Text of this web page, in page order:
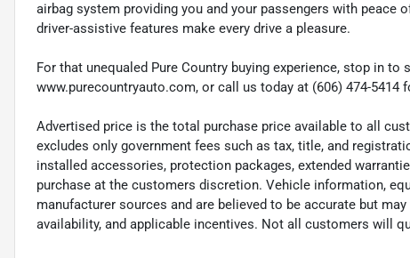
airbag system providing you and your passengers with peace
driver-assistive features make every drive a pleasure.
For that unequaled Pure Country buying experience, stop in
www.purecountryauto.com, or call us today at (606) 474-5414
Advertised price is the total purchase price available to all
excludes only government fees such as tax, title, and
installed accessories, protection packages, extended
purchase at the customers discretion. Vehicle information,
manufacturer sources and are believed to be accurate but
availability, and applicable incentives. Not all customers will